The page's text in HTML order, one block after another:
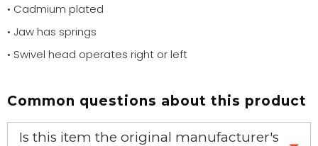
• Cadmium plated
• Jaw has springs
• Swivel head operates right or left
Common questions about this product
Is this item the original manufacturer's